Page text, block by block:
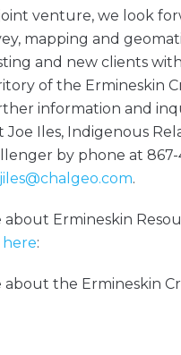
venture, we look
mapping and
and new clients
of the Ermineskin
information and
Joe Iles, Indigenous
by phone at 867-
jiles@chalgeo.com.
Ermineskin
here:
the Ermineskin